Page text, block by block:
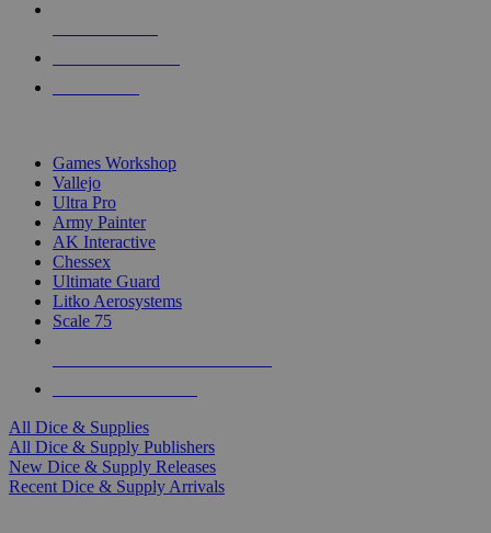
Games Workshop
Vallejo
Ultra Pro
Army Painter
AK Interactive
Chessex
Ultimate Guard
Litko Aerosystems
Scale 75
All Dice & Supplies
All Dice & Supply Publishers
New Dice & Supply Releases
Recent Dice & Supply Arrivals